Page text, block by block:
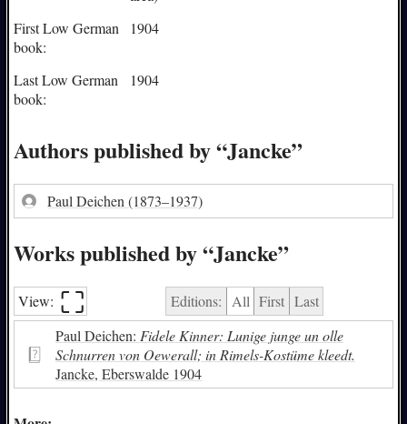
First Low German
book:
1904
Last Low German
book:
1904
Authors published by “Jancke”
Paul Deichen(1873–1937)
Works published by “Jancke”
View: ⛶︎ Editions: All First Last
Paul Deichen: Fidele Kinner: Lunige junge un olle
Schnurren von Oewerall; in Rimels-Kostüme kleedt.
Jancke, Eberswalde 1904